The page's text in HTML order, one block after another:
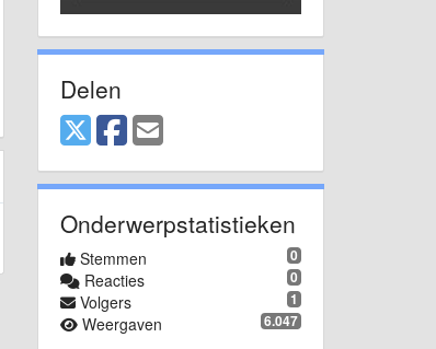
Delen
Onderwerpstatistieken
0
Stemmen
0
Reacties
1
Volgers
6.047
Weergaven